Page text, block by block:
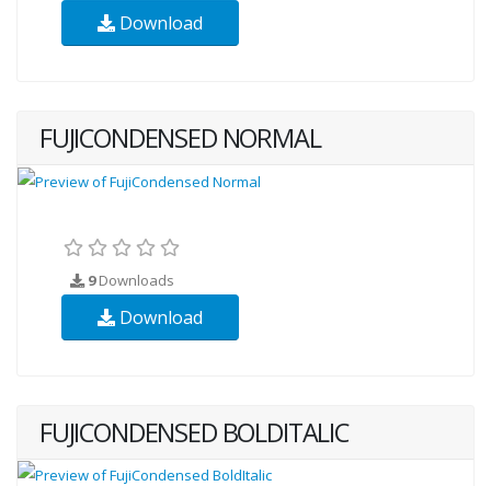
Download
FUJICONDENSED NORMAL
9Downloads
Download
FUJICONDENSED BOLDITALIC